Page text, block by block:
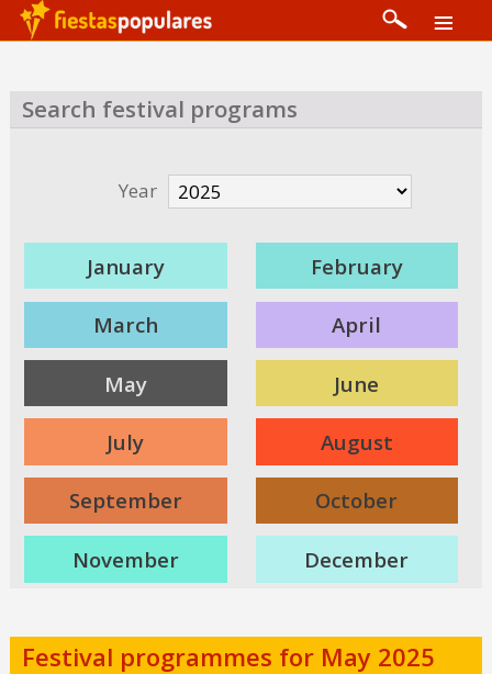
Search festival programs
Year
January February
March April
May June
July August
September October
November December
Festival programmes for May 2025